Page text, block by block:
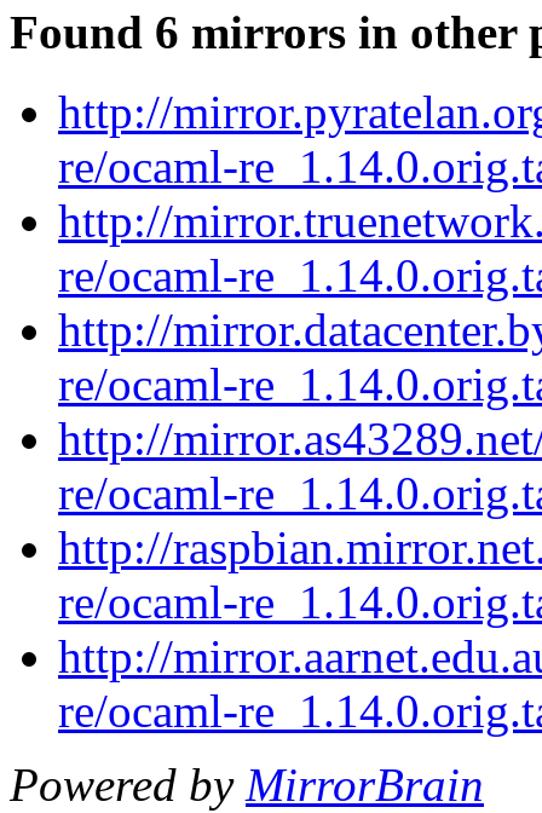
Found 6 mirrors in other
http://
re/ocaml-
http://
re/ocaml-
http://
re/ocaml-
http://
re/ocaml-
http://
re/ocaml-
http://
re/ocaml-
Powered by MirrorBrain